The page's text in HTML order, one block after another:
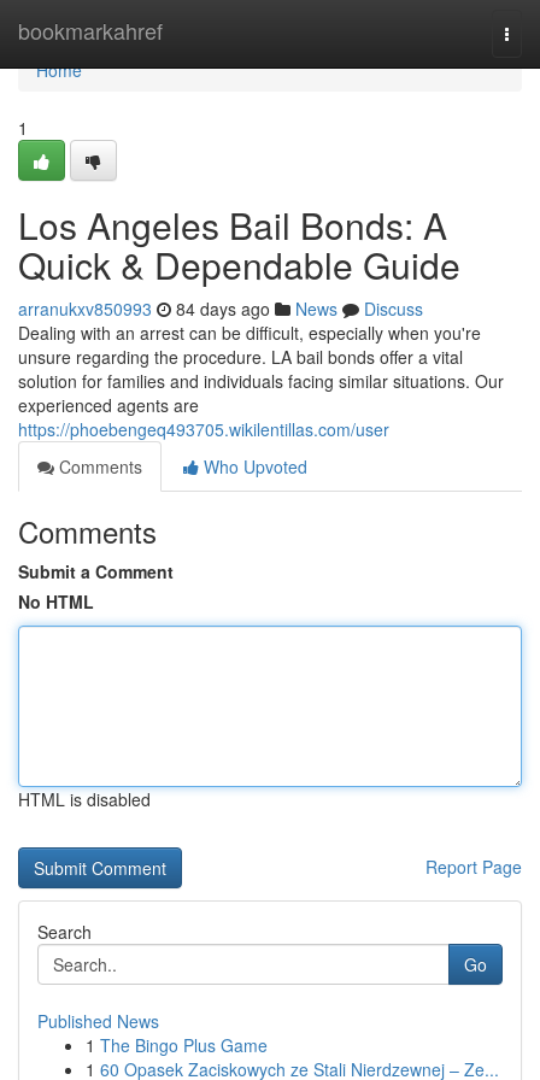
bookmarkahref
Home
Home
1
Los Angeles Bail Bonds: A
Quick & Dependable Guide
arranukxv850993 84 days ago News
Discuss
Dealing with an arrest can be difficult, especially when you're
unsure regarding the procedure. LA bail bonds offer a vital
solution for families and individuals facing similar situations. Our
experienced agents are
https://phoebengeq493705.wikilentillas.com/user
Comments
Who Upvoted
Comments
Submit a Comment
No HTML
HTML is disabled
Report Page
Search
Go
Published News
1 The Bingo Plus Game
1 60 Opasek Zaciskowych ze Stali Nierdzewnej – Ze...